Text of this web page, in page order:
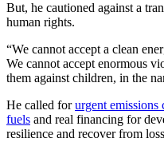
But, he cautioned against a
human rights.
“We cannot accept a clean
We cannot accept enormous
them against children, in the
He called forurgent emissions
fuels and real financing for
resilience and recover from